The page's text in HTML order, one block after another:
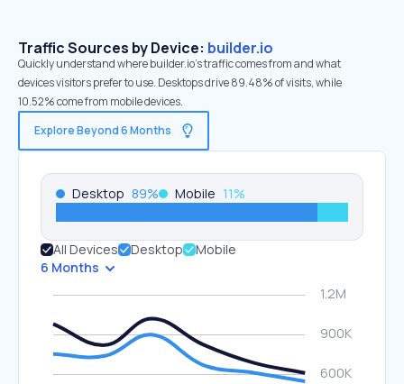
Traffic Sources by Device: builder.io
Quickly understand where builder.io’s traffic comes from and what
devices visitors prefer to use. Desktops drive 89.48% of visits, while
10.52% come from mobile devices.
Explore Beyond 6 Months
Desktop 89% Mobile 11%
All Devices Desktop
Mobile
6 Months